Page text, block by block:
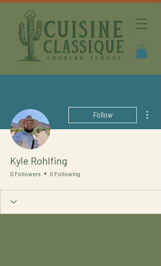
Follow
Kyle Rohlfing
0 Followers 0 Following